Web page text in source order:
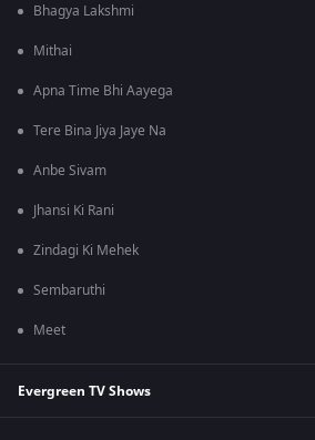
Bhagya Lakshmi
Mithai
Apna Time Bhi Aayega
Tere Bina Jiya Jaye Na
Anbe Sivam
Jhansi Ki Rani
Zindagi Ki Mehek
Sembaruthi
Meet
Evergreen TV Shows